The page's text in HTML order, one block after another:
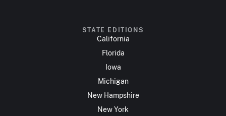
STATE EDITIONS
California
Florida
Iowa
Michigan
New Hampshire
New York